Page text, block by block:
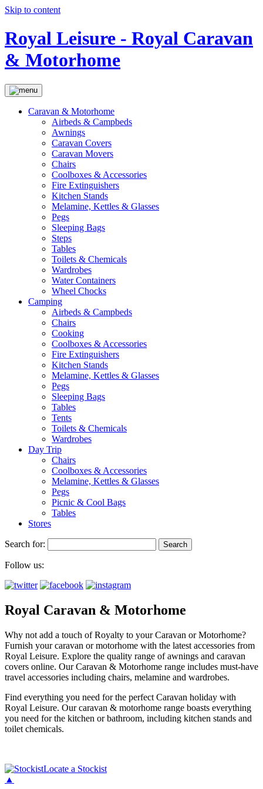
Skip to content
Royal Leisure - Royal Caravan
& Motorhome
Caravan & Motorhome
Airbeds & Campbeds
Awnings
Caravan Covers
Caravan Movers
Chairs
Coolboxes & Accessories
Fire Extinguishers
Kitchen Stands
Melamine, Kettles & Glasses
Pegs
Sleeping Bags
Steps
Tables
Toilets & Chemicals
Wardrobes
Water Containers
Wheel Chocks
Camping
Airbeds & Campbeds
Chairs
Cooking
Coolboxes & Accessories
Fire Extinguishers
Kitchen Stands
Melamine, Kettles & Glasses
Pegs
Sleeping Bags
Tables
Tents
Toilets & Chemicals
Wardrobes
Day Trip
Chairs
Coolboxes & Accessories
Melamine, Kettles & Glasses
Pegs
Picnic & Cool Bags
Tables
Stores
Search for:
Follow us:
Royal Caravan & Motorhome
Why not add a touch of Royalty to your Caravan or Motorhome?
Furnish your caravan or motorhome with the latest accessories from
Royal Leisure. Explore the quality range of awnings and caravan
covers online. Our Caravan & Motorhome range includes must-have
travel accessories including chairs, melamine and wardrobes.
Find everything you need for the perfect Caravan holiday with
Royal Leisure. Our caravan & motorhome range boasts everything
you need for the kitchen or bathroom, including kitchen stands and
toilet chemicals.
Locate a Stockist
▲